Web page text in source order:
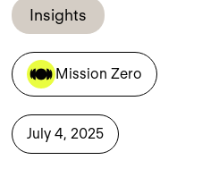
Insights
Mission Zero
July 4, 2025